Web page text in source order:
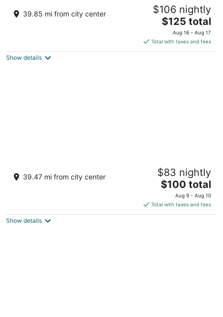
39.85 mi from city center $106 nightly
The
price
is
$125
$125 total
Aug 16 - Aug 17
Total with taxes and fees
Show details
4.5
Loco shed Road , Near Bhaskar Circle Jodhpur
39.47 mi from city center $83 nightly
The
price
is
$100
$100 total
Aug 9 - Aug 10
Total with taxes and fees
Show details